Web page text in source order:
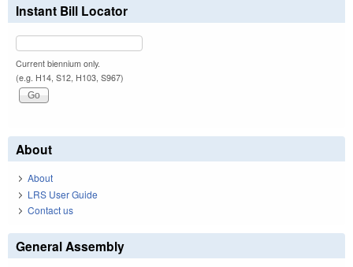
Instant Bill Locator
Current biennium only.
(e.g. H14, S12, H103, S967)
About
About
LRS User Guide
Contact us
General Assembly